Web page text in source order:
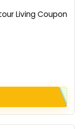
Living Coupon